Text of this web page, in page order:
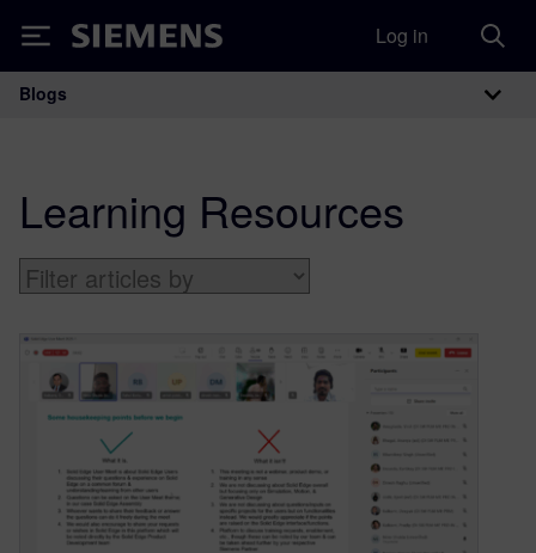
Siemens Log in
Main Navigation
Blogs
Learning Resources